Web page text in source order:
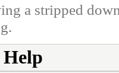
a stripped